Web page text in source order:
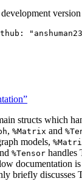
version
"
structs which
, %Matrix and
models,
%Tensor handles
documentation is
briefly discusses